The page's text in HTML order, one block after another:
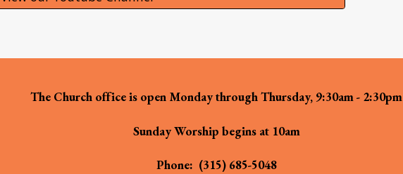
The Church office is open Monday through Thursday, 9:30am - 2:30pm
Sunday Worship begins at 10am
Phone: (315) 685-5048